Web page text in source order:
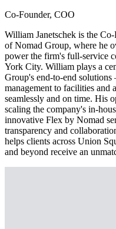
Co-Founder, COO
William Janetschek is the
of Nomad Group, where he
power the firm's full-service
York City. William plays a
Group's end-to-end
management to facilities and
seamlessly and on time. His
scaling the company's in-
innovative Flex by Nomad
transparency and
helps clients across Union
and beyond receive an